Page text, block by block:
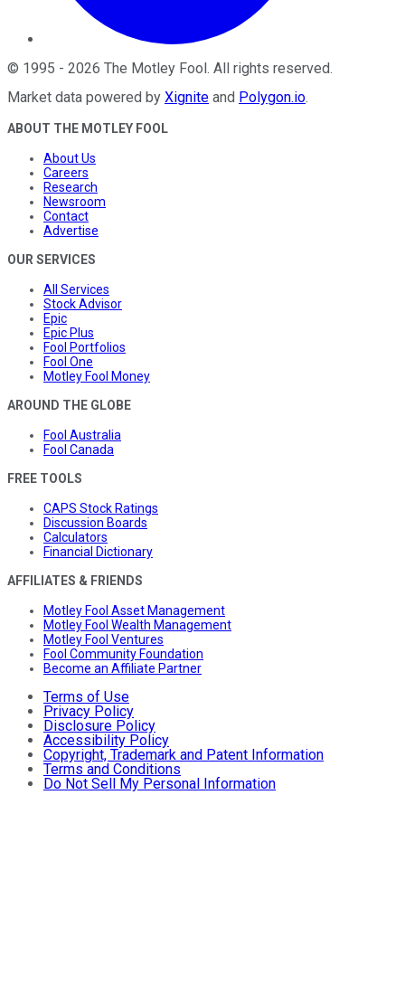
© 1995 - 2026 The Motley Fool. All rights reserved.
Market data powered by Xignite and Polygon.io.
ABOUT THE MOTLEY FOOL
About Us
Careers
Research
Newsroom
Contact
Advertise
OUR SERVICES
All Services
Stock Advisor
Epic
Epic Plus
Fool Portfolios
Fool One
Motley Fool Money
AROUND THE GLOBE
Fool Australia
Fool Canada
FREE TOOLS
CAPS Stock Ratings
Discussion Boards
Calculators
Financial Dictionary
AFFILIATES & FRIENDS
Motley Fool Asset Management
Motley Fool Wealth Management
Motley Fool Ventures
Fool Community Foundation
Become an Affiliate Partner
Terms of Use
Privacy Policy
Disclosure Policy
Accessibility Policy
Copyright, Trademark and Patent Information
Terms and Conditions
Do Not Sell My Personal Information